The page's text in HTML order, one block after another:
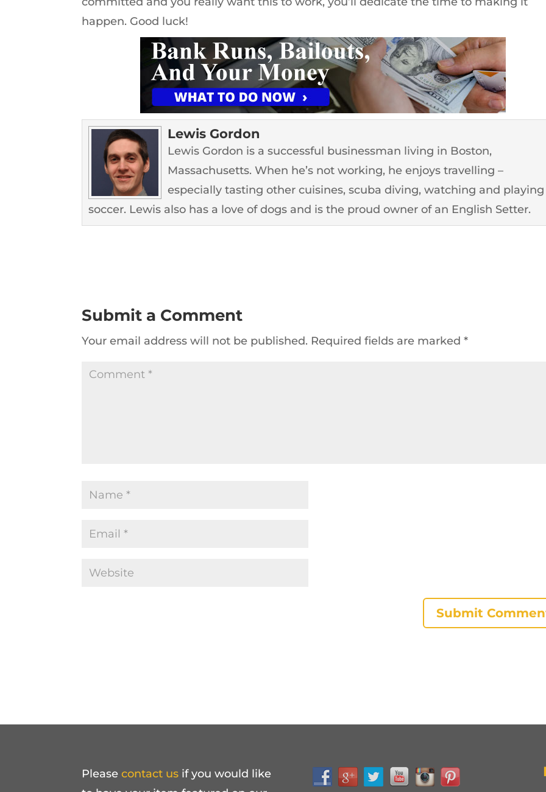
happen. Good luck!
Lewis Gordon
Lewis Gordon is a successful businessman living in Boston,
Massachusetts. When he’s not working, he enjoys travelling –
especially tasting other cuisines, scuba diving, watching and playing
soccer. Lewis also has a love of dogs and is the proud owner of an English Setter.
Submit a Comment
Your email address will not be published. Required fields are marked*
Pleasecontact us if you would like